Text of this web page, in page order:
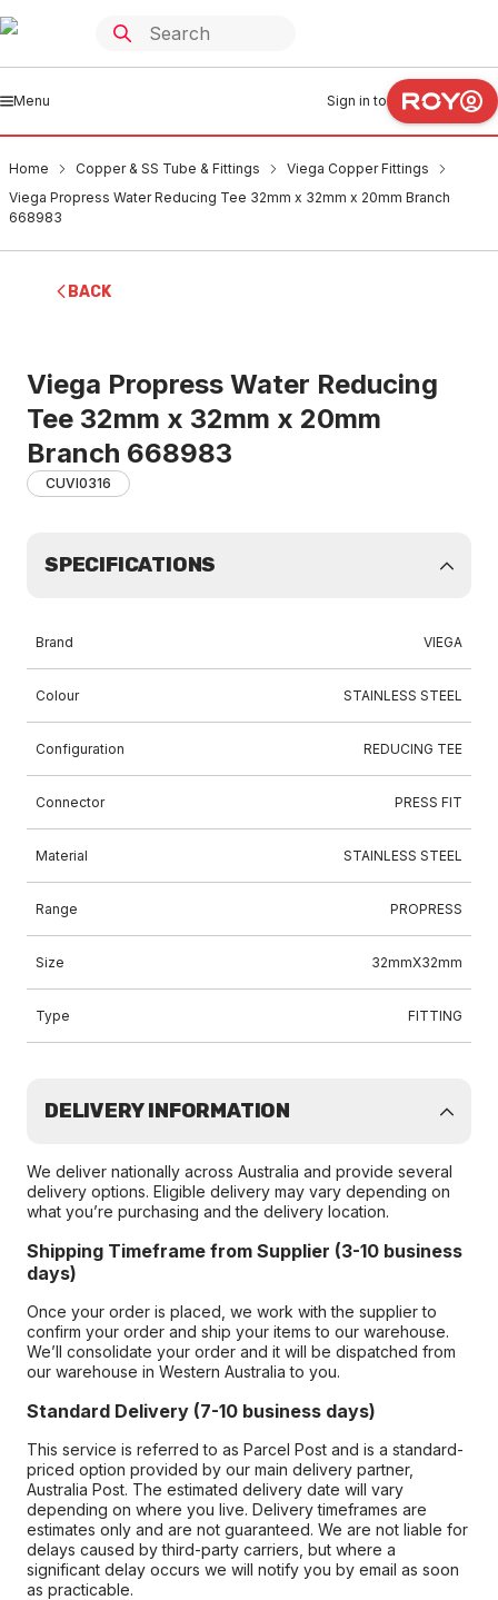
Menu Sign in to
Home Copper & SS Tube & Fittings
Viega Copper Fittings
Viega Propress Water Reducing Tee 32mm x 32mm x 20mm Branch
668983
BACK
Viega Propress Water Reducing
Tee 32mm x 32mm x 20mm
Branch 668983
CUVI0316
SPECIFICATIONS
Brand VIEGA
Colour STAINLESS STEEL
Configuration REDUCING TEE
Connector PRESS FIT
Material STAINLESS STEEL
Range PROPRESS
Size 32mmX32mm
Type FITTING
DELIVERY INFORMATION
We deliver nationally across Australia and provide several
delivery options. Eligible delivery may vary depending on
what you’re purchasing and the delivery location.
Shipping Timeframe from Supplier (3-10 business
days)
Once your order is placed, we work with the supplier to
confirm your order and ship your items to our warehouse.
We’ll consolidate your order and it will be dispatched from
our warehouse in Western Australia to you.
Standard Delivery (7-10 business days)
This service is referred to as Parcel Post and is a standard-
priced option provided by our main delivery partner,
Australia Post. The estimated delivery date will vary
depending on where you live. Delivery timeframes are
estimates only and are not guaranteed. We are not liable for
delays caused by third-party carriers, but where a
significant delay occurs we will notify you by email as soon
as practicable.